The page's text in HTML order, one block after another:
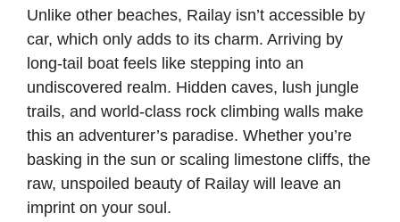
Unlike other beaches, Railay isn’t accessible by
car, which only adds to its charm. Arriving by
long-tail boat feels like stepping into an
undiscovered realm. Hidden caves, lush jungle
trails, and world-class rock climbing walls make
this an adventurer’s paradise. Whether you’re
basking in the sun or scaling limestone cliffs, the
raw, unspoiled beauty of Railay will leave an
imprint on your soul.